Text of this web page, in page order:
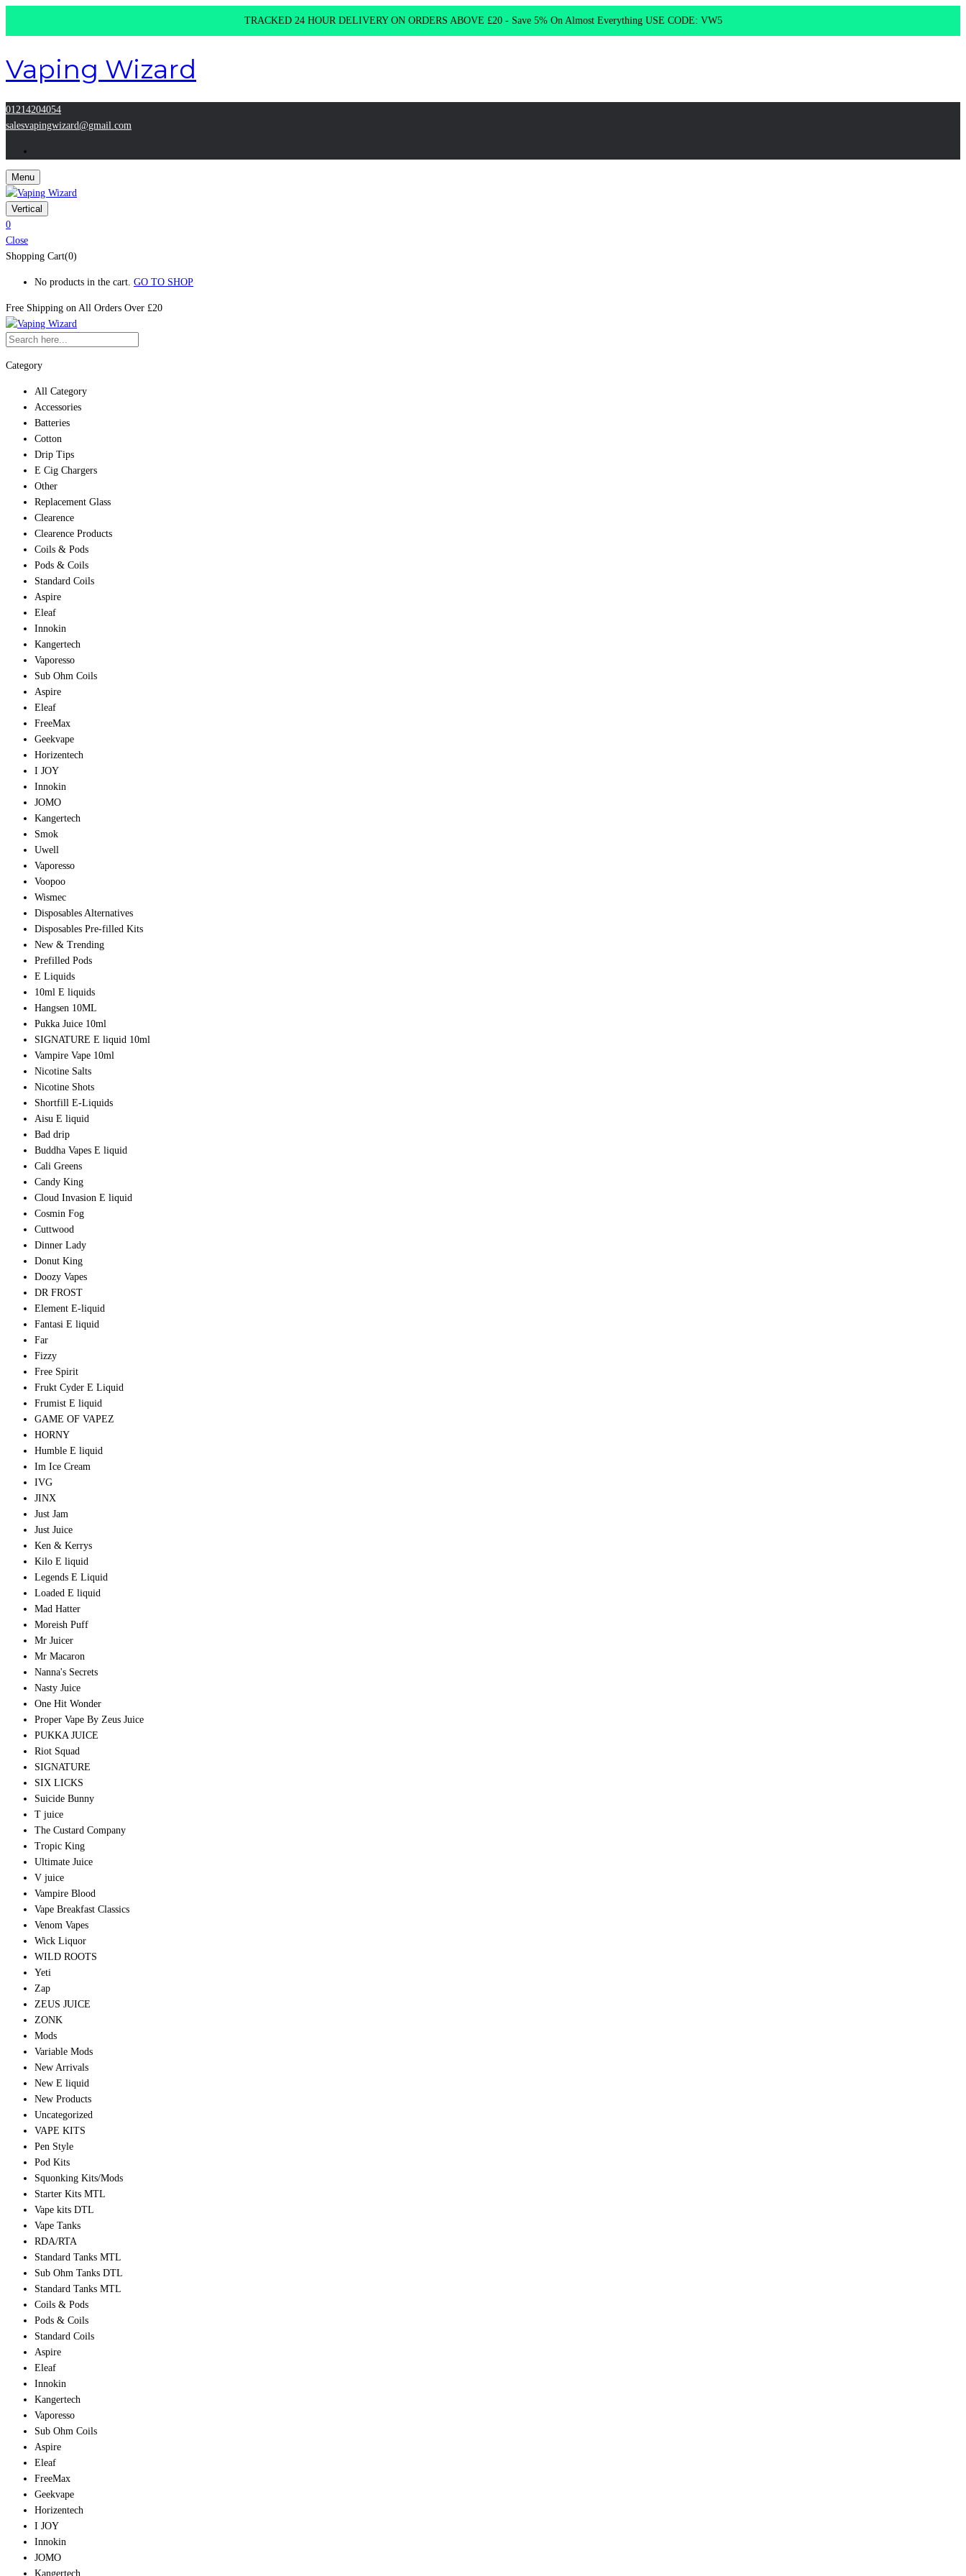
TRACKED 24 HOUR DELIVERY ON ORDERS ABOVE £20 - Save 5% On Almost Everything USE CODE: VW5
Vaping Wizard
01214204054
salesvapingwizard@gmail.com
Menu
Vertical
0
Close
Shopping Cart(0)
No products in the cart. GO TO SHOP
Free Shipping on All Orders Over £20
Category
All Category
Accessories
Batteries
Cotton
Drip Tips
E Cig Chargers
Other
Replacement Glass
Clearence
Clearence Products
Coils & Pods
Pods & Coils
Standard Coils
Aspire
Eleaf
Innokin
Kangertech
Vaporesso
Sub Ohm Coils
Aspire
Eleaf
FreeMax
Geekvape
Horizentech
I JOY
Innokin
JOMO
Kangertech
Smok
Uwell
Vaporesso
Voopoo
Wismec
Disposables Alternatives
Disposables Pre-filled Kits
New & Trending
Prefilled Pods
E Liquids
10ml E liquids
Hangsen 10ML
Pukka Juice 10ml
SIGNATURE E liquid 10ml
Vampire Vape 10ml
Nicotine Salts
Nicotine Shots
Shortfill E-Liquids
Aisu E liquid
Bad drip
Buddha Vapes E liquid
Cali Greens
Candy King
Cloud Invasion E liquid
Cosmin Fog
Cuttwood
Dinner Lady
Donut King
Doozy Vapes
DR FROST
Element E-liquid
Fantasi E liquid
Far
Fizzy
Free Spirit
Frukt Cyder E Liquid
Frumist E liquid
GAME OF VAPEZ
HORNY
Humble E liquid
Im Ice Cream
IVG
JINX
Just Jam
Just Juice
Ken & Kerrys
Kilo E liquid
Legends E Liquid
Loaded E liquid
Mad Hatter
Moreish Puff
Mr Juicer
Mr Macaron
Nanna's Secrets
Nasty Juice
One Hit Wonder
Proper Vape By Zeus Juice
PUKKA JUICE
Riot Squad
SIGNATURE
SIX LICKS
Suicide Bunny
T juice
The Custard Company
Tropic King
Ultimate Juice
V juice
Vampire Blood
Vape Breakfast Classics
Venom Vapes
Wick Liquor
WILD ROOTS
Yeti
Zap
ZEUS JUICE
ZONK
Mods
Variable Mods
New Arrivals
New E liquid
New Products
Uncategorized
VAPE KITS
Pen Style
Pod Kits
Squonking Kits/Mods
Starter Kits MTL
Vape kits DTL
Vape Tanks
RDA/RTA
Standard Tanks MTL
Sub Ohm Tanks DTL
Standard Tanks MTL
Coils & Pods
Pods & Coils
Standard Coils
Aspire
Eleaf
Innokin
Kangertech
Vaporesso
Sub Ohm Coils
Aspire
Eleaf
FreeMax
Geekvape
Horizentech
I JOY
Innokin
JOMO
Kangertech